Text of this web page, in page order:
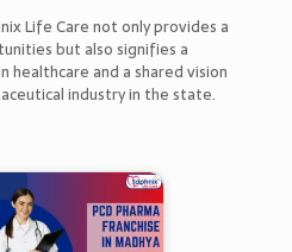
Life Care not only provides a
but also signifies a
and a shared vision
industry in the state.